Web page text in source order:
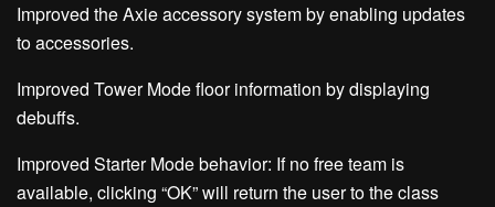
Improved the Axie accessory system by enabling updates
to accessories.
Improved Tower Mode floor information by displaying
debuffs.
Improved Starter Mode behavior: If no free team is
available, clicking “OK” will return the user to the class